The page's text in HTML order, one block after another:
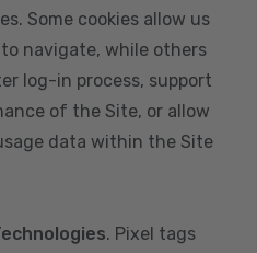
Some cookies allow us
navigate, while others
log-in process, support
of the Site, or allow
data within the Site
. Pixel tags